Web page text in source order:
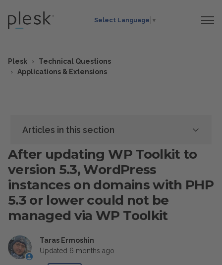
Select Language ▼
Plesk
Technical Questions
Applications & Extensions
Articles in this section
After updating WP Toolkit to
version 5.3, WordPress
instances on domains with PHP
5.3 or lower could not be
managed via WP Toolkit
Taras Ermoshin
Updated 6 months ago